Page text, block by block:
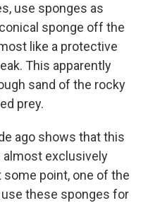
use sponges as
sponge off the
like a protective
This apparently
sand of the rocky
prey.
ago shows that this
almost exclusively
point, one of the
these sponges for